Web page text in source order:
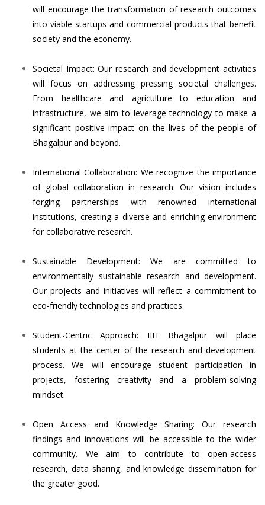
will encourage the transformation of research outcomes
into viable startups and commercial products that benefit
society and the economy.
Societal Impact: Our research and development activities
will focus on addressing pressing societal challenges.
From healthcare and agriculture to education and
infrastructure, we aim to leverage technology to make a
significant positive impact on the lives of the people of
Bhagalpur and beyond.
International Collaboration: We recognize the importance
of global collaboration in research. Our vision includes
forging partnerships with renowned international
institutions, creating a diverse and enriching environment
for collaborative research.
Sustainable Development: We are committed to
environmentally sustainable research and development.
Our projects and initiatives will reflect a commitment to
eco-friendly technologies and practices.
Student-Centric Approach: IIIT Bhagalpur will place
students at the center of the research and development
process. We will encourage student participation in
projects, fostering creativity and a problem-solving
mindset.
Open Access and Knowledge Sharing: Our research
findings and innovations will be accessible to the wider
community. We aim to contribute to open-access
research, data sharing, and knowledge dissemination for
the greater good.